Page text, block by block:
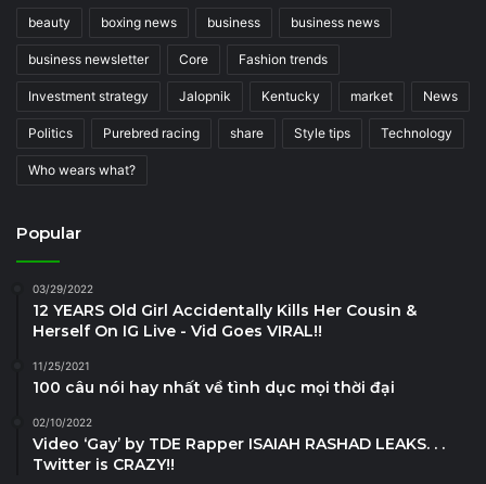
beauty boxing news business business news
business newsletter Core Fashion trends
Investment strategy Jalopnik Kentucky market News
Politics Purebred racing share Style tips Technology
Who wears what?
Popular
03/29/2022
12 YEARS Old Girl Accidentally Kills Her Cousin &
Herself On IG Live - Vid Goes VIRAL!!
11/25/2021
100 câu nói hay nhất về tình dục mọi thời đại
02/10/2022
Video ‘Gay’ by TDE Rapper ISAIAH RASHAD LEAKS. . .
Twitter is CRAZY!!